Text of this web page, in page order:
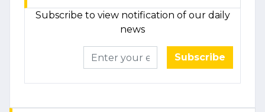
Subscribe to view notification of our daily
news
Subscribe